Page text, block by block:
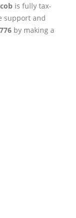
is fully tax-
support and
by making a